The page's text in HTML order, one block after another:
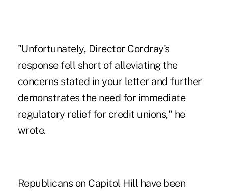
"Unfortunately, Director Cordray's
response fell short of alleviating the
concerns stated in your letter and further
demonstrates the need for immediate
regulatory relief for credit unions," he
wrote.
Republicans on Capitol Hill have been